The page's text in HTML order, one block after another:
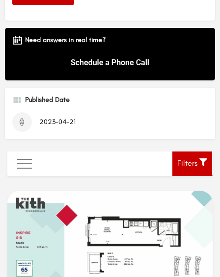
Need answers in real time?
Published Date
2023-04-21
Filters